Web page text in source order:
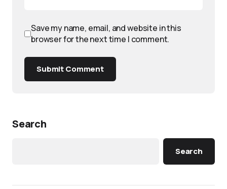
Save my name, email, and website in this
browser for the next time I comment.
Submit Comment
Search
Search